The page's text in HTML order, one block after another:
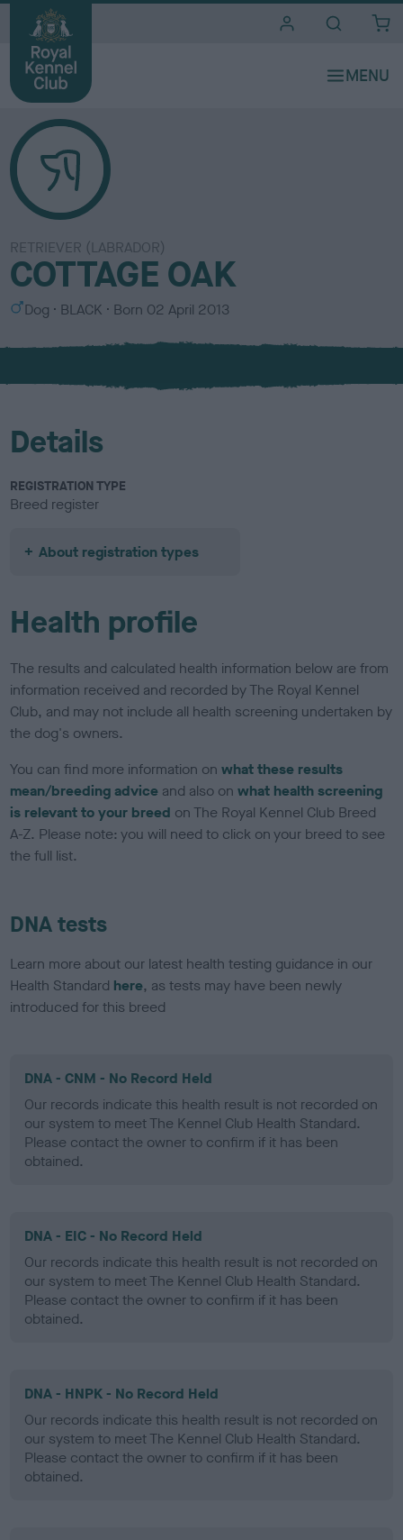
RETRIEVER (LABRADOR)
COTTAGE OAK
S
x
Dog
C
l
u
BLACK Born 02 April 2013
Details
REGISTRATION TYPE
Breed register
About registration types
Health profile
The results and calculated health information below are from
information received and recorded by The Royal Kennel
Club, and may not include all health screening undertaken by
the dog's owners.
You can find more information onwhat these results
mean/breeding advice and also onwhat health screening
is relevant to your breed on The Royal Kennel Club Breed
A-Z. Please note: you will need to click on your breed to see
the full list.
DNA tests
Learn more about our latest health testing guidance in our
Health Standard here, as tests may have been newly
introduced for this breed
DNA - CNM - No Record Held
Our records indicate this health result is not recorded on
our system to meet The Kennel Club Health Standard.
Please contact the owner to confirm if it has been
obtained.
DNA - EIC - No Record Held
Our records indicate this health result is not recorded on
our system to meet The Kennel Club Health Standard.
Please contact the owner to confirm if it has been
obtained.
DNA - HNPK - No Record Held
Our records indicate this health result is not recorded on
our system to meet The Kennel Club Health Standard.
Please contact the owner to confirm if it has been
obtained.